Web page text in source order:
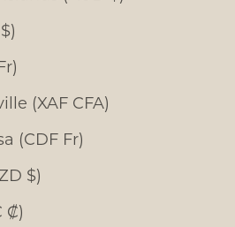
(XAF CFA)
(CDF Fr)
$)
₡)